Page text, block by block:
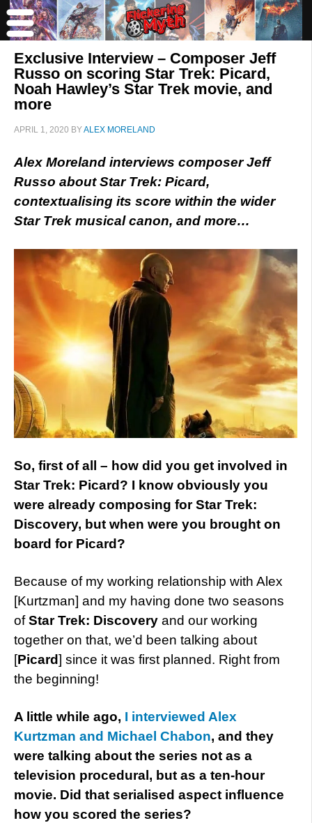
Exclusive Interview – Composer Jeff
Russo on scoring Star Trek: Picard,
Noah Hawley’s Star Trek movie, and
more
APRIL 1, 2020 BYALEX MORELAND
Alex Moreland interviews composer Jeff
Russo about Star Trek: Picard,
contextualising its score within the wider
Star Trek musical canon, and more…
So, first of all – how did you get involved in
Star Trek: Picard? I know obviously you
were already composing for Star Trek:
Discovery, but when were you brought on
board for Picard?
Because of my working relationship with Alex
[Kurtzman] and my having done two seasons
ofStar Trek: Discovery and our working
together on that, we’d been talking about
[Picard] since it was first planned. Right from
the beginning!
A little while ago, I interviewed Alex
Kurtzman and Michael Chabon, and they
were talking about the series not as a
television procedural, but as a ten-hour
movie. Did that serialised aspect influence
how you scored the series?